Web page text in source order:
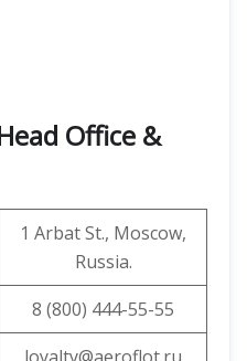
Office &
1 Arbat St., Moscow,
Russia.
8 (800) 444-55-55